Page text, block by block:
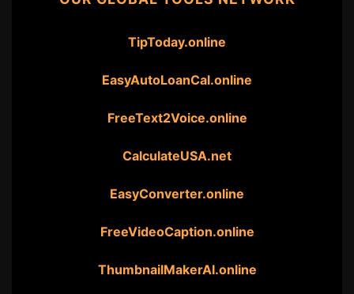
TipToday.online
EasyAutoLoanCal.online
FreeText2Voice.online
CalculateUSA.net
EasyConverter.online
FreeVideoCaption.online
ThumbnailMakerAI.online